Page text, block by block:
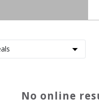
No online